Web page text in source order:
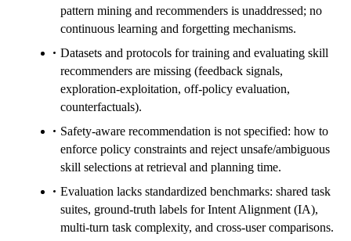
pattern mining and recommenders is unaddressed; no
continuous learning and forgetting mechanisms.
Datasets and protocols for training and evaluating skill
recommenders are missing (feedback signals,
exploration-exploitation, off-policy evaluation,
counterfactuals).
Safety-aware recommendation is not specified: how to
enforce policy constraints and reject unsafe/ambiguous
skill selections at retrieval and planning time.
Evaluation lacks standardized benchmarks: shared task
suites, ground-truth labels for Intent Alignment (IA),
multi-turn task complexity, and cross-user comparisons.